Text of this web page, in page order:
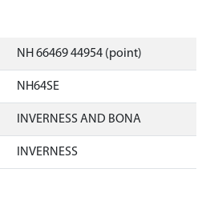
NH 66469 44954 (point)
NH64SE
INVERNESS AND BONA
INVERNESS